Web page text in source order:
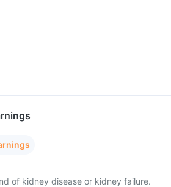
of kidney disease or kidney failure.